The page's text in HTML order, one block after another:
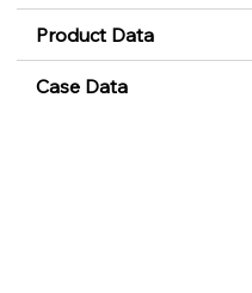
Product Data
Case Data